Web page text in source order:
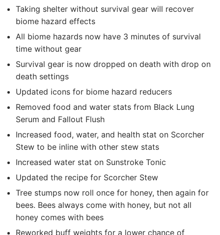
Taking shelter without survival gear will recover
biome hazard effects
All biome hazards now have 3 minutes of survival
time without gear
Survival gear is now dropped on death with drop on
death settings
Updated icons for biome hazard reducers
Removed food and water stats from Black Lung
Serum and Fallout Flush
Increased food, water, and health stat on Scorcher
Stew to be inline with other stew stats
Increased water stat on Sunstroke Tonic
Updated the recipe for Scorcher Stew
Tree stumps now roll once for honey, then again for
bees. Bees always come with honey, but not all
honey comes with bees
Reworked buff weights for a lower chance of